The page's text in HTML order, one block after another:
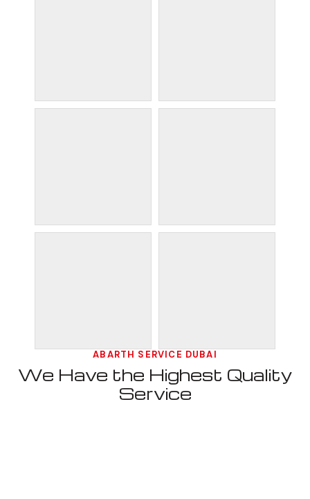
ABARTH SERVICE DUBAI
We Have the Highest Quality
Service